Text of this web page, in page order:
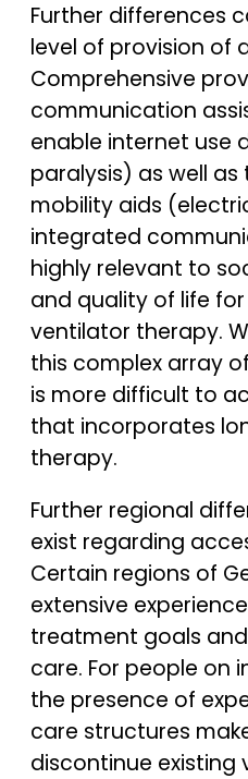
Further differences
level of provision of
Comprehensive
communication
enable internet use
paralysis) as well
mobility aids
integrated
highly relevant to
and quality of life
ventilator therapy.
this complex array
is more difficult to
that incorporates
therapy.
Further regional
exist regarding
Certain regions of
extensive
treatment goals
care. For people on
the presence of
care structures
discontinue